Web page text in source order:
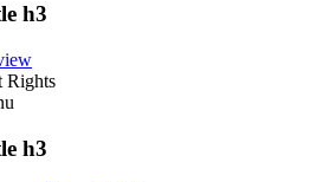
h3
Rights
h3